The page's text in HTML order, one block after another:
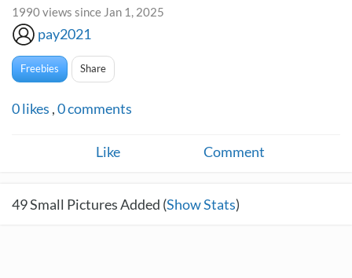
1990 views since Jan 1, 2025
pay2021
Freebies Share
0likes ,0comments
Like Comment
49Small Pictures Added (Show Stats)